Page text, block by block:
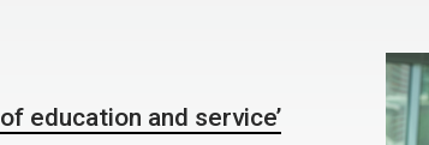
education and service’